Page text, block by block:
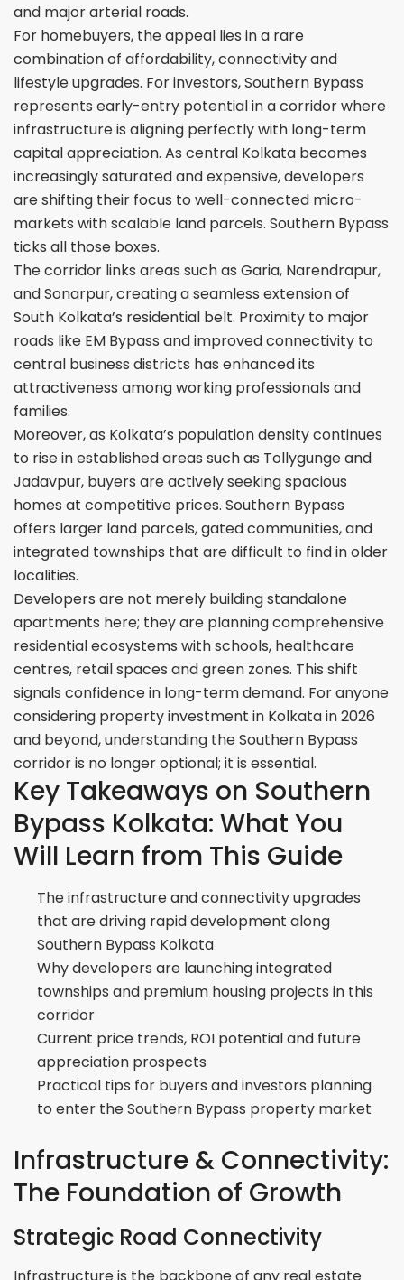
and major arterial roads.
For homebuyers, the appeal lies in a rare
combination of affordability, connectivity and
lifestyle upgrades. For investors, Southern Bypass
represents early-entry potential in a corridor where
infrastructure is aligning perfectly with long-term
capital appreciation. As central Kolkata becomes
increasingly saturated and expensive, developers
are shifting their focus to well-connected micro-
markets with scalable land parcels. Southern Bypass
ticks all those boxes.
The corridor links areas such as Garia, Narendrapur,
and Sonarpur, creating a seamless extension of
South Kolkata’s residential belt. Proximity to major
roads like EM Bypass and improved connectivity to
central business districts has enhanced its
attractiveness among working professionals and
families.
Moreover, as Kolkata’s population density continues
to rise in established areas such as Tollygunge and
Jadavpur, buyers are actively seeking spacious
homes at competitive prices. Southern Bypass
offers larger land parcels, gated communities, and
integrated townships that are difficult to find in older
localities.
Developers are not merely building standalone
apartments here; they are planning comprehensive
residential ecosystems with schools, healthcare
centres, retail spaces and green zones. This shift
signals confidence in long-term demand. For anyone
considering property investment in Kolkata in 2026
and beyond, understanding the Southern Bypass
corridor is no longer optional; it is essential.
Key Takeaways on Southern
Bypass Kolkata: What You
Will Learn from This Guide
The infrastructure and connectivity upgrades
that are driving rapid development along
Southern Bypass Kolkata
Why developers are launching integrated
townships and premium housing projects in this
corridor
Current price trends, ROI potential and future
appreciation prospects
Practical tips for buyers and investors planning
to enter the Southern Bypass property market
Infrastructure & Connectivity:
The Foundation of Growth
Strategic Road Connectivity
Infrastructure is the backbone of any real estate